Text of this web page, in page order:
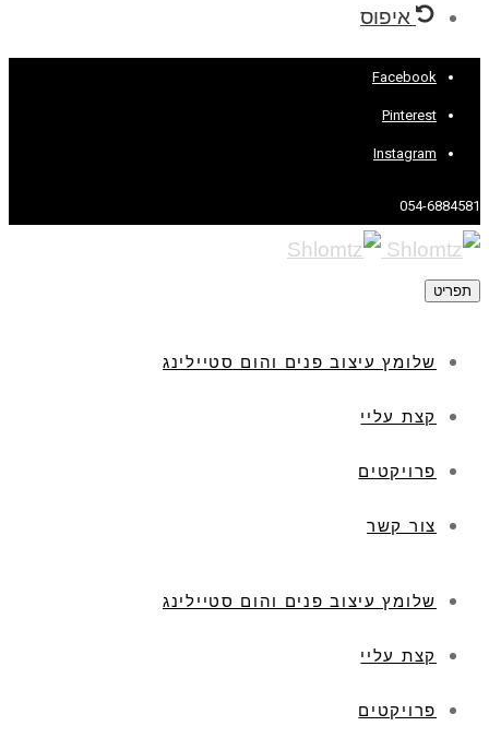
איפוס
Facebook
Pinterest
Instagram
054-6884581
תפריט
שלומץ עיצוב פנים והום סטיילינג
קצת עליי
פרויקטים
צור קשר
שלומץ עיצוב פנים והום סטיילינג
קצת עליי
פרויקטים